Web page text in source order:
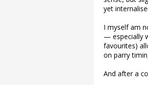
yet
I myself am
— especially
favourites)
on parry
And after a